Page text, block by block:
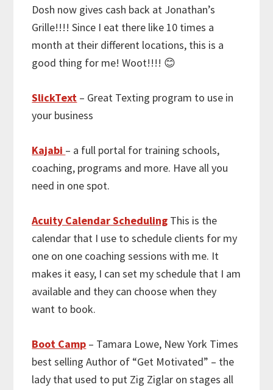
Dosh now gives cash back at Jonathan’s
Grille!!!! Since I eat there like 10 times a
month at their different locations, this is a
good thing for me! Woot!!!! 😊
SlickText – Great Texting program to use in
your business
Kajabi – a full portal for training schools,
coaching, programs and more. Have all you
need in one spot.
Acuity Calendar Scheduling This is the
calendar that I use to schedule clients for my
one on one coaching sessions with me. It
makes it easy, I can set my schedule that I am
available and they can choose when they
want to book.
Boot Camp – Tamara Lowe, New York Times
best selling Author of “Get Motivated” – the
lady that used to put Zig Ziglar on stages all